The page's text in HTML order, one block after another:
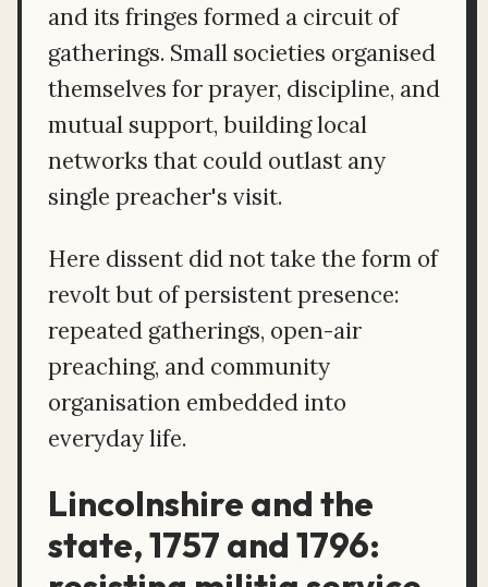
and its fringes formed a circuit of
gatherings. Small societies organised
themselves for prayer, discipline, and
mutual support, building local
networks that could outlast any
single preacher's visit.
Here dissent did not take the form of
revolt but of persistent presence:
repeated gatherings, open-air
preaching, and community
organisation embedded into
everyday life.
Lincolnshire and the
state, 1757 and 1796: